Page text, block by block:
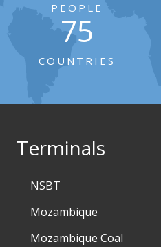
PEOPLE
75
COUNTRIES
Terminals
NSBT
Mozambique
Mozambique Coal